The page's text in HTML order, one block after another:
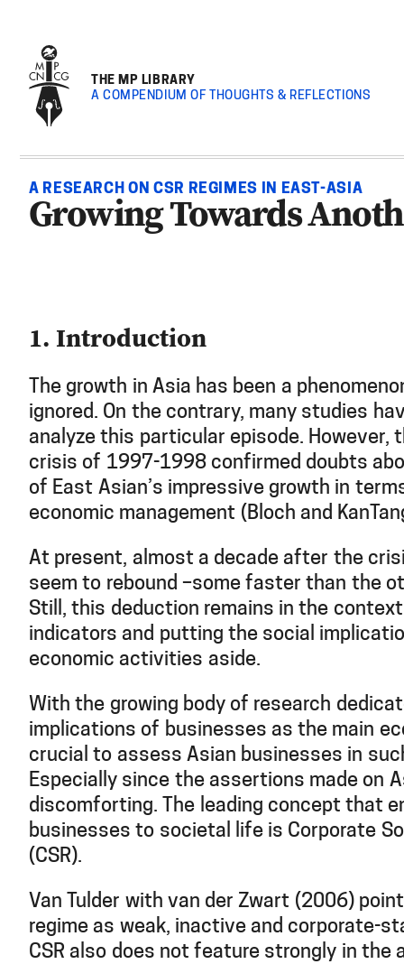
THE MP LIBRARY
A COMPENDIUM OF THOUGHTS & REFLECTIONS
A RESEARCH ON CSR REGIMES IN EAST-ASIA
Growing Towards
1. Introduction
The growth in Asia has been a
ignored. On the contrary, many studies
analyze this particular episode. However,
crisis of 1997-1998 confirmed doubts
of East Asian’s impressive growth in
economic management (Bloch and
At present, almost a decade after the
seem to rebound –some faster than the
Still, this deduction remains in the
indicators and putting the social
economic activities aside.
With the growing body of research
implications of businesses as the main
crucial to assess Asian businesses in
Especially since the assertions made on
discomforting. The leading concept that
businesses to societal life is Corporate
(CSR).
Van Tulder with van der Zwart (2006)
regime as weak, inactive and corporate-
CSR also does not feature strongly in the